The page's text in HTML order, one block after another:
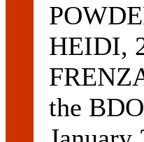
HEIDI,
the